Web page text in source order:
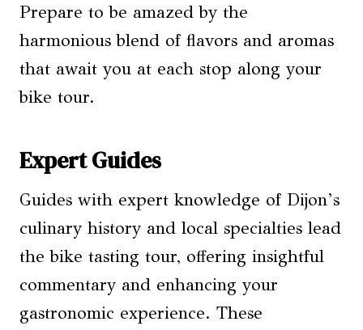
Prepare to be amazed by the
harmonious blend of flavors and aromas
that await you at each stop along your
bike tour.
Expert Guides
Guides with expert knowledge of Dijon’s
culinary history and local specialties lead
the bike tasting tour, offering insightful
commentary and enhancing your
gastronomic experience. These